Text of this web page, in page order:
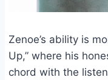
Zenoe’s ability is
Up,” where his
chord with the